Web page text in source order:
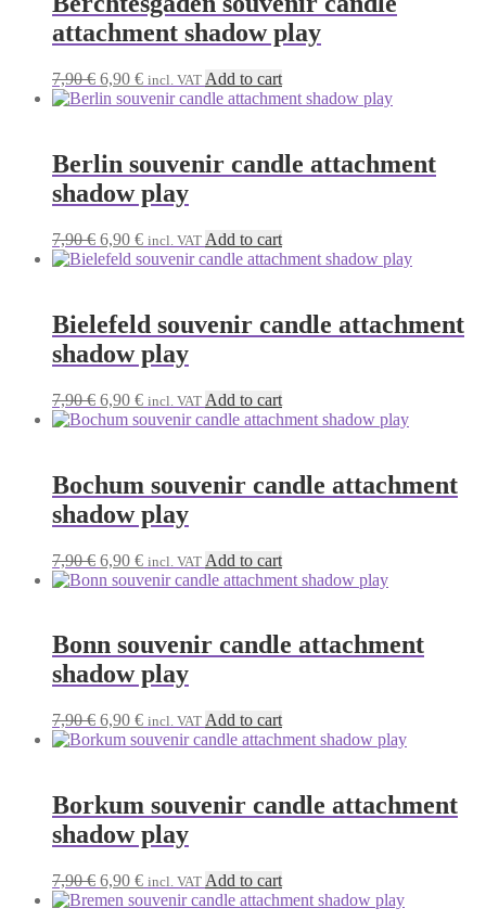
attachment shadow play
7,90€ Original
price
6,90 €Current
price
incl. VAT Add to cart
Berlin souvenir candle attachment
shadow play
7,90€ Original
price
6,90 €Current
price
incl. VAT Add to cart
Bielefeld souvenir candle attachment
shadow play
7,90€ Original
price
6,90 €Current
price
incl. VAT Add to cart
Bochum souvenir candle attachment
shadow play
7,90€ Original
price
6,90 €Current
price
incl. VAT Add to cart
Bonn souvenir candle attachment
shadow play
7,90€ Original
price
6,90 €Current
price
incl. VAT Add to cart
Borkum souvenir candle attachment
shadow play
7,90€ Original
price
6,90 €Current
price
incl. VAT Add to cart